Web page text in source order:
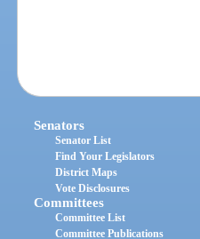
Senators
Senator List
Find Your Legislators
District Maps
Vote Disclosures
Committees
Committee List
Committee Publications